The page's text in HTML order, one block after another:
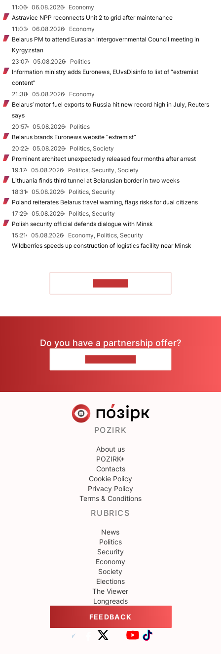
11:06
06.08.2026
Economy
Astraviec NPP reconnects Unit 2 to grid after maintenance
11:03
06.08.2026
Economy
Belarus PM to attend Eurasian Intergovernmental Council meeting in
Kyrgyzstan
23:07
05.08.2026
Politics
Information ministry adds Euronews, EUvsDisinfo to list of “extremist
content”
21:38
05.08.2026
Economy
Belarus’ motor fuel exports to Russia hit new record high in July, Reuters
says
20:57
05.08.2026
Politics
Belarus brands Euronews website “extremist”
20:22
05.08.2026
Politics, Society
Prominent architect unexpectedly released four months after arrest
19:17
05.08.2026
Politics, Security, Society
Lithuania finds third tunnel at Belarusian border in two weeks
18:31
05.08.2026
Politics, Security
Poland reiterates Belarus travel warning, flags risks for dual citizens
17:29
05.08.2026
Politics, Security
Polish security official defends dialogue with Minsk
15:21
05.08.2026
Economy, Politics, Security
Wildberries speeds up construction of logistics facility near Minsk
Do you have a partnership offer?
POZIRK
About us
POZIRK+
Contacts
Cookie Policy
Privacy Policy
Terms & Conditions
RUBRICS
News
Politics
Security
Economy
Society
Elections
The Viewer
Longreads
FEEDBACK